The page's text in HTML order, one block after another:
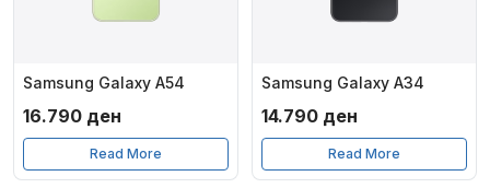
Samsung Galaxy A54
16.790 ден
Read More
Samsung Galaxy A34
14.790 ден
Read More